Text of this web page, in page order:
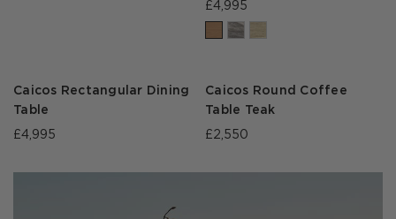
£4,995
Caicos Rectangular Dining
Table
£4,995
Caicos Round Coffee
Table Teak
£2,550